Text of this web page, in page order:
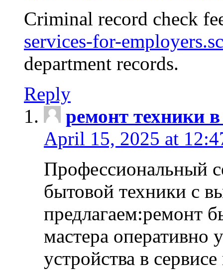
Criminal record check
services-for-
department records.
Reply
ремонт техники
April 15, 2025 at
Профессиональный
бытовой техники с
предлагаем:ремонт
мастера оперативно
устройства в